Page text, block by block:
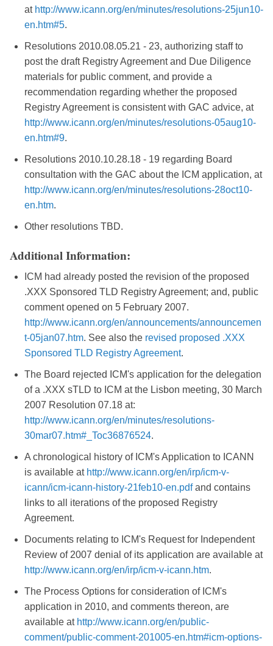
at http://www.icann.org/en/minutes/resolutions-25jun10-
en.htm#5.
Resolutions 2010.08.05.21 - 23, authorizing staff to
post the draft Registry Agreement and Due Diligence
materials for public comment, and provide a
recommendation regarding whether the proposed
Registry Agreement is consistent with GAC advice, at
http://www.icann.org/en/minutes/resolutions-05aug10-
en.htm#9.
Resolutions 2010.10.28.18 - 19 regarding Board
consultation with the GAC about the ICM application, at
http://www.icann.org/en/minutes/resolutions-28oct10-
en.htm.
Other resolutions TBD.
Additional Information:
ICM had already posted the revision of the proposed
.XXX Sponsored TLD Registry Agreement; and, public
comment opened on 5 February 2007.
http://www.icann.org/en/announcements/announcemen
t-05jan07.htm. See also the revised proposed .XXX
Sponsored TLD Registry Agreement.
The Board rejected ICM's application for the delegation
of a .XXX sTLD to ICM at the Lisbon meeting, 30 March
2007 Resolution 07.18 at:
http://www.icann.org/en/minutes/resolutions-
30mar07.htm#_Toc36876524.
A chronological history of ICM's Application to ICANN
is available at http://www.icann.org/en/irp/icm-v-
icann/icm-icann-history-21feb10-en.pdfand contains
links to all iterations of the proposed Registry
Agreement.
Documents relating to ICM's Request for Independent
Review of 2007 denial of its application are available at
http://www.icann.org/en/irp/icm-v-icann.htm.
The Process Options for consideration of ICM's
application in 2010, and comments thereon, are
available at http://www.icann.org/en/public-
comment/public-comment-201005-en.htm#icm-options-